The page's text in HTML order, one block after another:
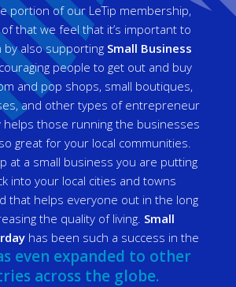
portion of our LeTip membership,
that we feel that it’s important to
also supporting Small Business
people to get out and buy
and pop shops, small boutiques,
and other types of entrepreneur
those running the businesses
great for your local communities.
at a small business you are putting
into your local cities and towns
that helps everyone out in the long
the quality of living. Small
has been such a success in the
even expanded to other
across the globe.